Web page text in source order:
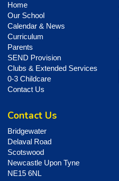
Home
Our School
Calendar & News
Curriculum
Parents
SEND Provision
Clubs & Extended Services
0-3 Childcare
Contact Us
Contact Us
Bridgewater
Delaval Road
Scotswood
Newcastle Upon Tyne
NE15 6NL